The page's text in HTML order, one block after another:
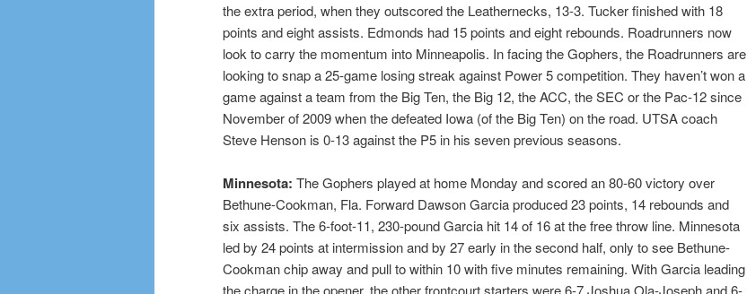
the extra period, when they outscored the Leathernecks, 13-3. Tucker finished with 18
points and eight assists. Edmonds had 15 points and eight rebounds. Roadrunners now
look to carry the momentum into Minneapolis. In facing the Gophers, the Roadrunners are
looking to snap a 25-game losing streak against Power 5 competition. They haven’t won a
game against a team from the Big Ten, the Big 12, the ACC, the SEC or the Pac-12 since
November of 2009 when the defeated Iowa (of the Big Ten) on the road. UTSA coach
Steve Henson is 0-13 against the P5 in his seven previous seasons.
Minnesota: The Gophers played at home Monday and scored an 80-60 victory over
Bethune-Cookman, Fla. Forward Dawson Garcia produced 23 points, 14 rebounds and
six assists. The 6-foot-11, 230-pound Garcia hit 14 of 16 at the free throw line. Minnesota
led by 24 points at intermission and by 27 early in the second half, only to see Bethune-
Cookman chip away and pull to within 10 with five minutes remaining. With Garcia leading